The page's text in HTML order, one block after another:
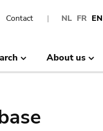
NL FR EN
Contact
About us